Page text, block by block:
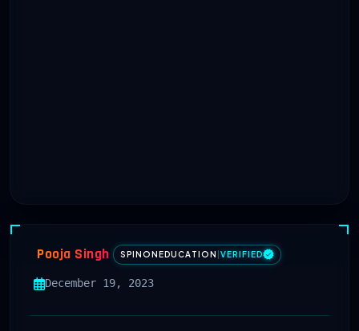
Pooja Singh SPINONEDUCATION VERIFIED
December 19, 2023